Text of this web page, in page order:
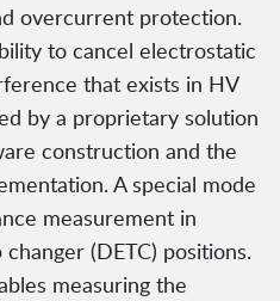
overcurrent protection.
to cancel electrostatic
that exists in HV
by a proprietary solution
construction and the
A special mode
measurement in
(DETC) positions.
measuring the